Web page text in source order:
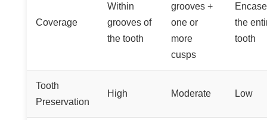
Coverage
Within
grooves of
the tooth
grooves +
one or
more
cusps
the
tooth
Tooth
Preservation
High Moderate Low